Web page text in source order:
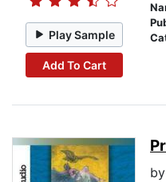
Play Sample
Add To Cart
by